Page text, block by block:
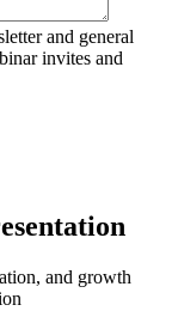
and general
invites and
and growth